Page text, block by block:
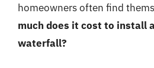
homeowners often find
much does it cost to install
waterfall?